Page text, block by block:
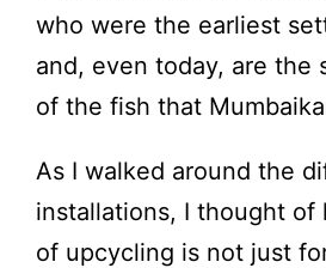
who were the earliest
and, even today, are the
of the fish that
As I walked around the
installations, I thought of
of upcycling is not just